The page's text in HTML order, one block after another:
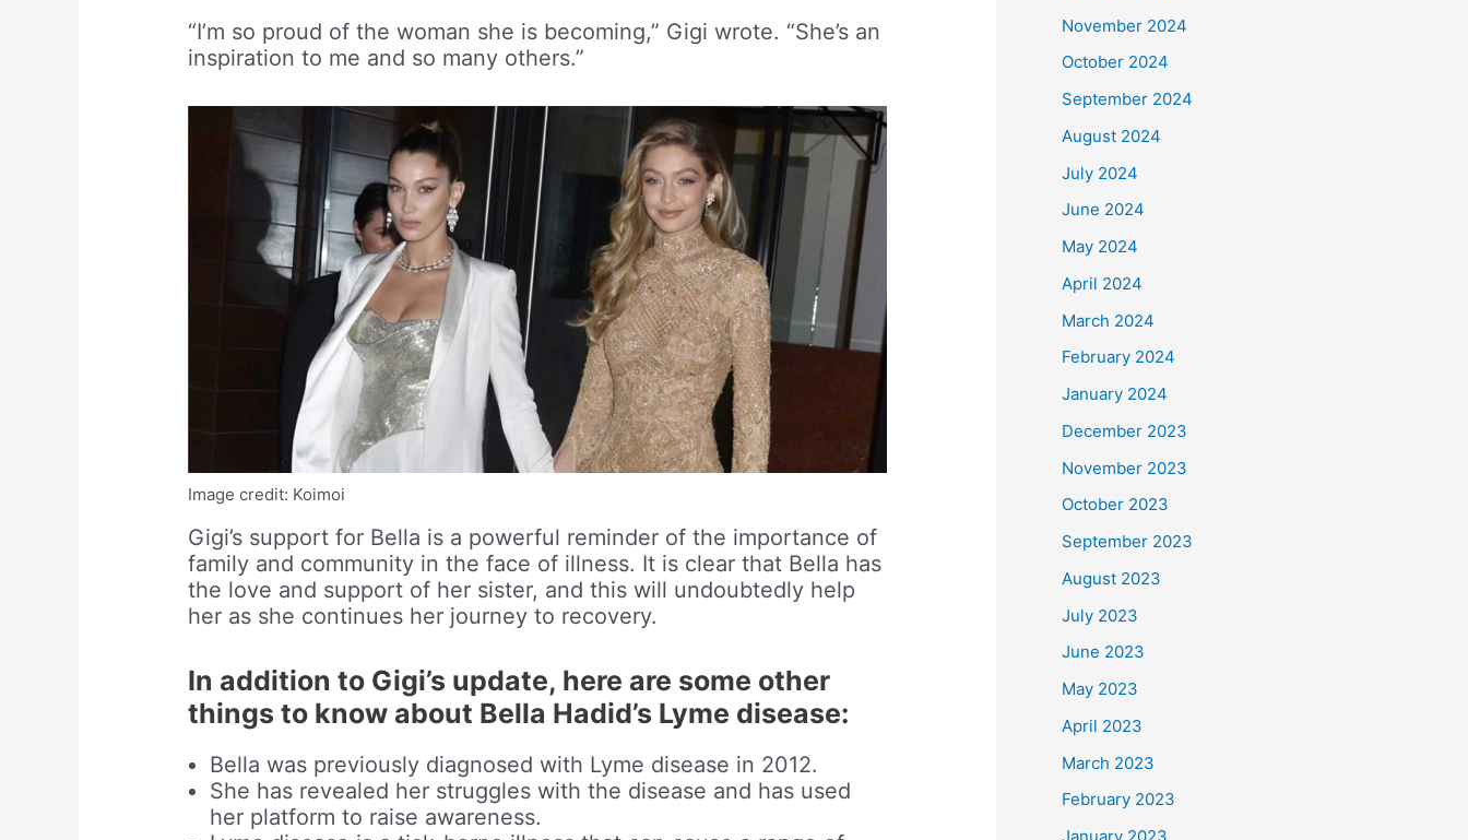
“I’m so proud of the woman she is becoming,” Gigi wrote. “She’s an
inspiration to me and so many others.”
Image credit: Koimoi
Gigi’s support for Bella is a powerful reminder of the importance of
family and community in the face of illness. It is clear that Bella has
the love and support of her sister, and this will undoubtedly help
her as she continues her journey to recovery.
In addition to Gigi’s update, here are some other
things to know about Bella Hadid’s Lyme disease:
Bella was previously diagnosed with Lyme disease in 2012.
She has revealed her struggles with the disease and has used
her platform to raise awareness.
November 2024
October 2024
September 2024
August 2024
July 2024
June 2024
May 2024
April 2024
March 2024
February 2024
January 2024
December 2023
November 2023
October 2023
September 2023
August 2023
July 2023
June 2023
May 2023
April 2023
March 2023
February 2023